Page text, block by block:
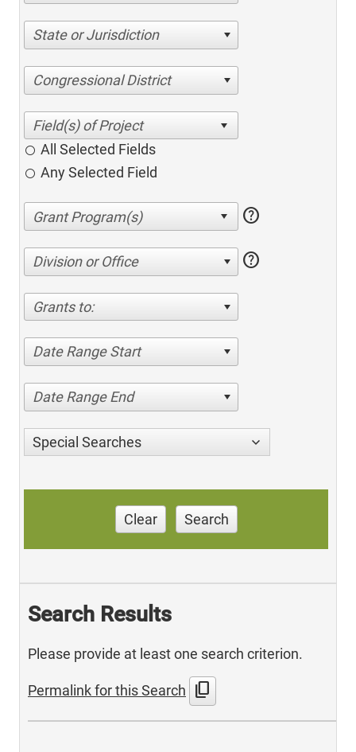
State or Jurisdiction
Congressional District
All Selected Fields
Any Selected Field
help
Division or Office help
Grants to:
Date Range Start
Date Range End
Special Searches
Clear Search
Search Results
Please provide at least one search criterion.
Permalink for this Search content_copy